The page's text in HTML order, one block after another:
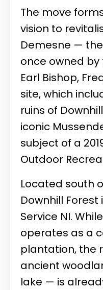
The move
vision to
Demesne —
once owned
Earl Bishop,
site, which
ruins of
iconic
subject of a
Outdoor
Located south
Downhill
Service NI.
operates as a
plantation, the
ancient
lake — is